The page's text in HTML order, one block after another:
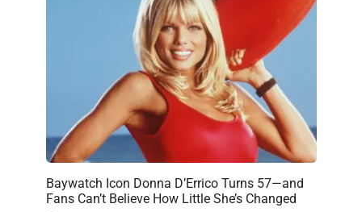
Baywatch Icon Donna D’Errico Turns 57—and
Fans Can’t Believe How Little She’s Changed